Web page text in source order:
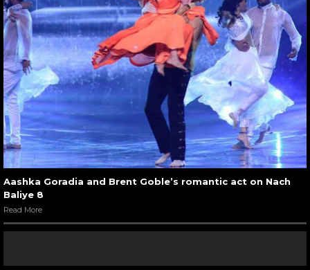
Aashka Goradia and Brent Goble’s romantic act on Nach
Baliye 8
Read More